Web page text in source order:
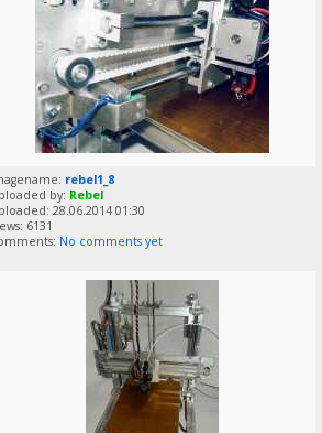
rebel1_8
by: Rebel
28.06.2014 01:30
6131
No comments yet